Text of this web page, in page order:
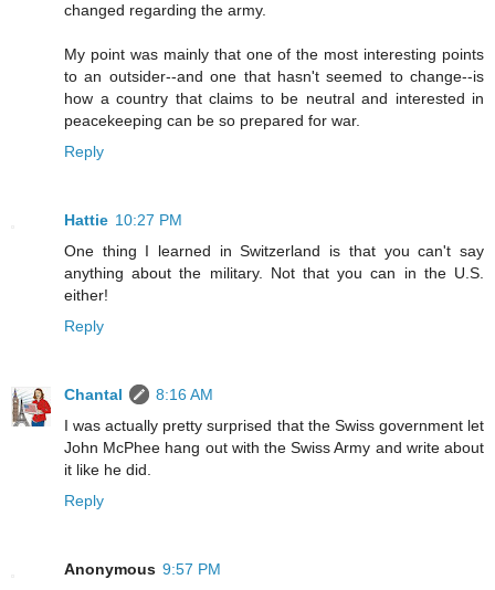
changed regarding the army.
My point was mainly that one of the most interesting points
to an outsider--and one that hasn't seemed to change--is
how a country that claims to be neutral and interested in
peacekeeping can be so prepared for war.
Reply
Hattie 10:27 PM
One thing I learned in Switzerland is that you can't say
anything about the military. Not that you can in the U.S.
either!
Reply
Chantal
8:16 AM
I was actually pretty surprised that the Swiss government let
John McPhee hang out with the Swiss Army and write about
it like he did.
Reply
Anonymous 9:57 PM